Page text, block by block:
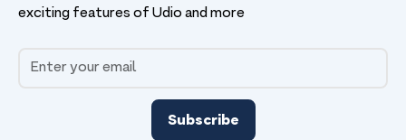
exciting features of Udio and more